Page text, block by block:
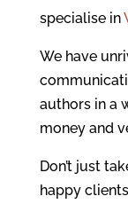
specialise in
We have
authors in a
money and
Don’t just
happy